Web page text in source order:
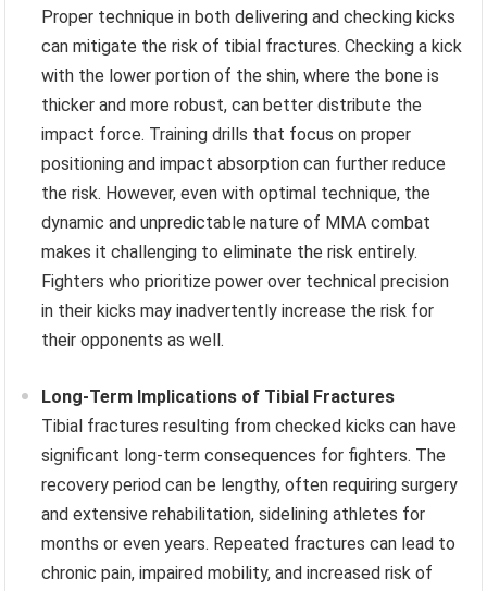
Proper technique in both delivering and checking kicks
can mitigate the risk of tibial fractures. Checking a kick
with the lower portion of the shin, where the bone is
thicker and more robust, can better distribute the
impact force. Training drills that focus on proper
positioning and impact absorption can further reduce
the risk. However, even with optimal technique, the
dynamic and unpredictable nature of MMA combat
makes it challenging to eliminate the risk entirely.
Fighters who prioritize power over technical precision
in their kicks may inadvertently increase the risk for
their opponents as well.
Long-Term Implications of Tibial Fractures
Tibial fractures resulting from checked kicks can have
significant long-term consequences for fighters. The
recovery period can be lengthy, often requiring surgery
and extensive rehabilitation, sidelining athletes for
months or even years. Repeated fractures can lead to
chronic pain, impaired mobility, and increased risk of